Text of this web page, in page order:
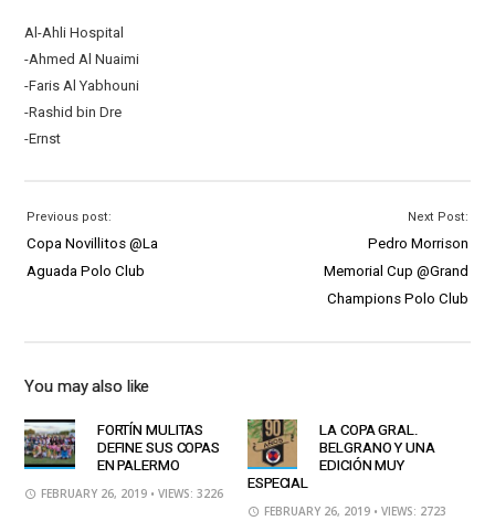
Al-Ahli Hospital
-Ahmed Al Nuaimi
-Faris Al Yabhouni
-Rashid bin Dre
-Ernst
Previous post:
Copa Novillitos @La
Aguada Polo Club
Next Post:
Pedro Morrison
Memorial Cup @Grand
Champions Polo Club
You may also like
FORTÍN MULITAS
DEFINE SUS COPAS
EN PALERMO
FEBRUARY 26, 2019 • VIEWS: 3226
LA COPA GRAL.
BELGRANO Y UNA
EDICIÓN MUY
ESPECIAL
FEBRUARY 26, 2019 • VIEWS: 2723